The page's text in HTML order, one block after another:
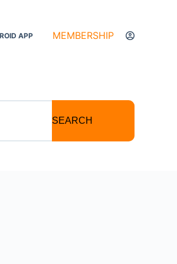
APP MEMBERSHIP
SEARCH